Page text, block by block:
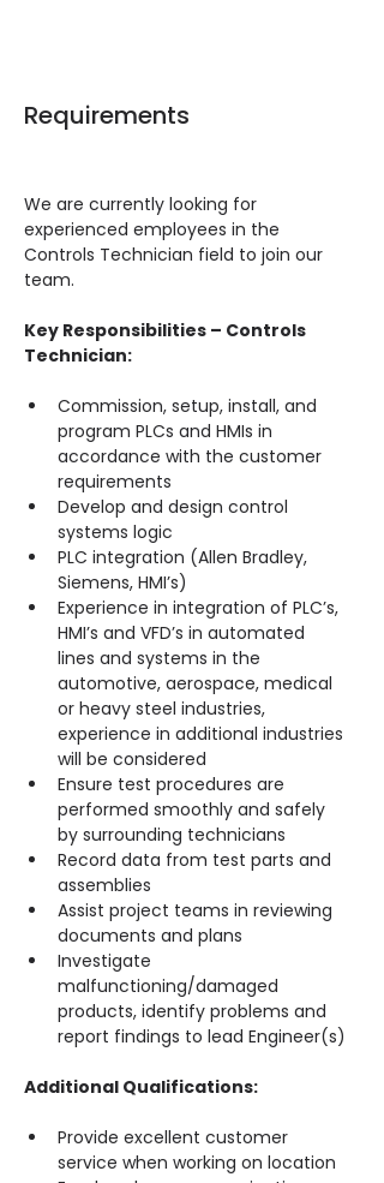
Requirements
We are currently looking for
experienced employees in the
Controls Technician field to join our
team.
Key Responsibilities – Controls
Technician:
Commission, setup, install, and
program PLCs and HMIs in
accordance with the customer
requirements
Develop and design control
systems logic
PLC integration (Allen Bradley,
Siemens, HMI’s)
Experience in integration of PLC’s,
HMI’s and VFD’s in automated
lines and systems in the
automotive, aerospace, medical
or heavy steel industries,
experience in additional industries
will be considered
Ensure test procedures are
performed smoothly and safely
by surrounding technicians
Record data from test parts and
assemblies
Assist project teams in reviewing
documents and plans
Investigate
malfunctioning/damaged
products, identify problems and
report findings to lead Engineer(s)
Additional Qualifications:
Provide excellent customer
service when working on location